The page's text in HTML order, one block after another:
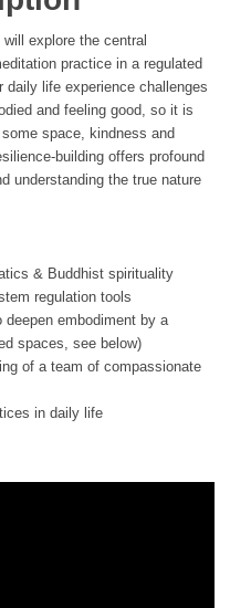
will explore the central
practice in a regulated
life experience challenges
and feeling good, so it is
space, kindness and
building offers profound
understanding the true nature
& Buddhist spirituality
regulation tools
embodiment by a
spaces, see below)
of a team of compassionate
in daily life